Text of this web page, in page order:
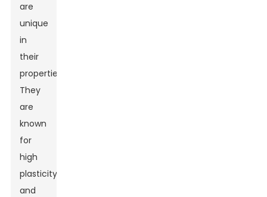
are
unique
in
their
properties.
They
are
known
for
high
plasticity
and